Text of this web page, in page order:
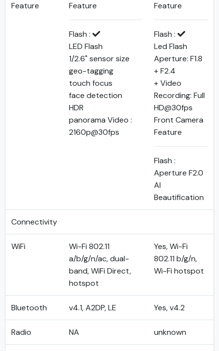
Feature Feature
Flash :
LED Flash
1/2.6" sensor size
geo-tagging
touch focus
face detection
HDR
panorama Video :
2160p@30fps
Feature
Flash :
Led Flash
Aperture: F1.8
+ F2.4
+ Video
Recording: Full
HD@30fps
Front Camera
Feature
Flash :
Aperture F2.0
AI
Beautification
Connectivity
WiFi
Wi-Fi 802.11
a/b/g/n/ac, dual-
band, WiFi Direct,
hotspot
Yes, Wi-Fi
802.11 b/g/n,
Wi-Fi hotspot
Bluetooth v4.1, A2DP, LE Yes, v4.2
Radio NA unknown